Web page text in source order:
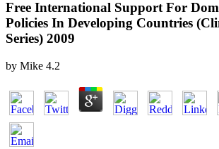
Free International Support For
Policies In Developing Countries
Series) 2009
by Mike 4.2